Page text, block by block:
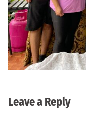
Leave a Reply